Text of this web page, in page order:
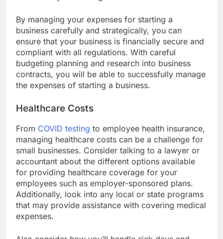
By managing your expenses for starting a
business carefully and strategically, you can
ensure that your business is financially secure and
compliant with all regulations. With careful
budgeting planning and research into business
contracts, you will be able to successfully manage
FromCOVID testingto employee health insurance,
managing healthcare costs can be a challenge for
small businesses. Consider talking to a lawyer or
accountant about the different options available
for providing healthcare coverage for your
employees such as employer-sponsored plans.
Additionally, look into any local or state programs
that may provide assistance with covering medical